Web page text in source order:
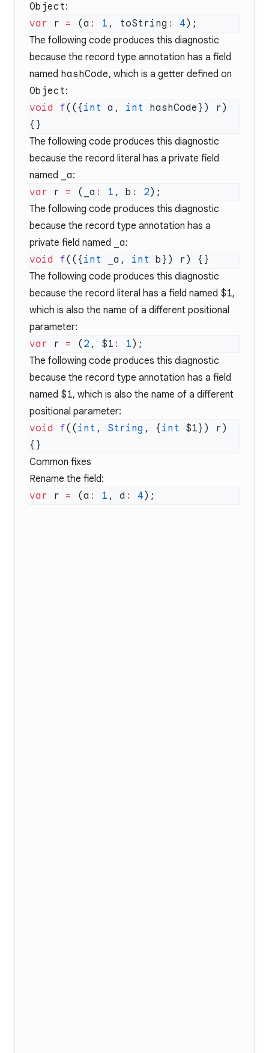
Object:
var r = (a : 1 , toString : 4
The following code produces this diagnostic
because the record type annotation has a field
named hashCode, which is a getter defined on
Object:
void f(({ int a, int hashCode}) r)
The following code produces this diagnostic
because the record literal has a private field
named
_a:
var r = (_a : 1 , b : 2
The following code produces this diagnostic
because the record type annotation has a
private field named
_a:
void f(({ int _a, int
The following code produces this diagnostic
because the record literal has a field named $1,
which is also the name of a different positional
parameter:
var r = ( 2 , $1 : 1
The following code produces this diagnostic
because the record type annotation has a field
named $1, which is also the name of a different
positional parameter:
void f(( int , String , { int $1}) r)
Common fixes
Rename the field:
var r = (a : 1 , d : 4